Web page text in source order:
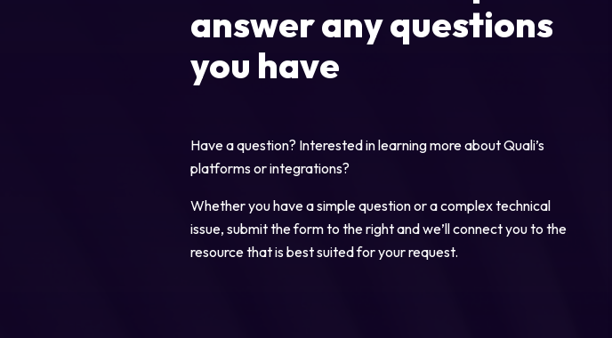
answer any questions
you have
Have a question? Interested in learning more about Quali’s
platforms or integrations?
Whether you have a simple question or a complex technical
issue, submit the form to the right and we’ll connect you to the
resource that is best suited for your request.